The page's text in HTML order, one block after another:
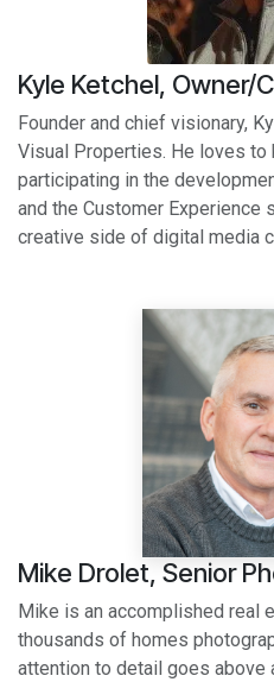
Kyle Ketchel, Owner/
Founder and chief visionary,
Visual Properties. He loves to
participating in the
and the Customer Experience
creative side of digital media
Mike Drolet, Senior
Mike is an accomplished real
thousands of homes
attention to detail goes above